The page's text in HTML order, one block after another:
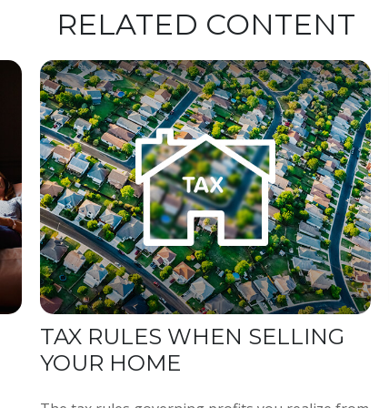
RELATED CONTENT
TAX RULES WHEN SELLING
YOUR HOME